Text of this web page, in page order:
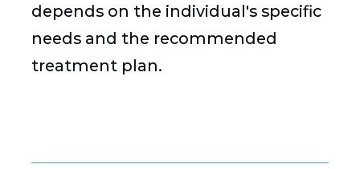
depends on the individual's specific
needs and the recommended
treatment plan.